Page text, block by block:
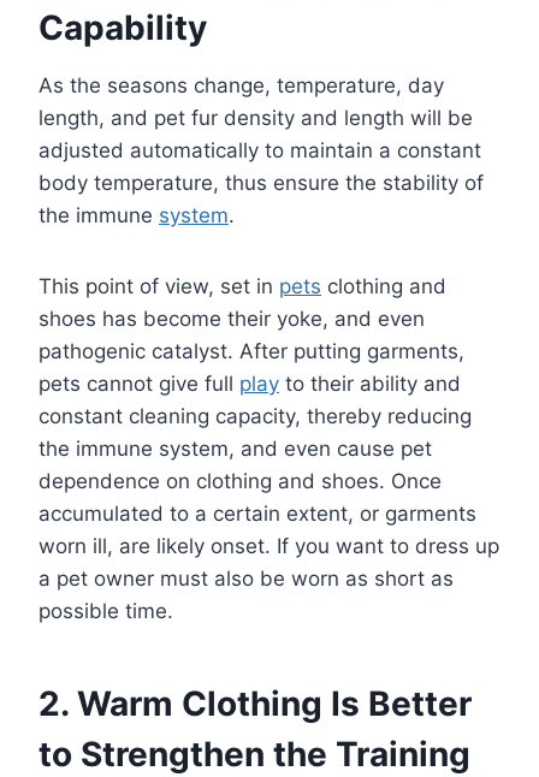
Capability
As the seasons change, temperature, day
length, and pet fur density and length will be
adjusted automatically to maintain a constant
body temperature, thus ensure the stability of
the immune system.
This point of view, set in pets clothing and
shoes has become their yoke, and even
pathogenic catalyst. After putting garments,
pets cannot give full play to their ability and
constant cleaning capacity, thereby reducing
the immune system, and even cause pet
dependence on clothing and shoes. Once
accumulated to a certain extent, or garments
worn ill, are likely onset. If you want to dress up
a pet owner must also be worn as short as
possible time.
2. Warm Clothing Is Better
to Strengthen the Training